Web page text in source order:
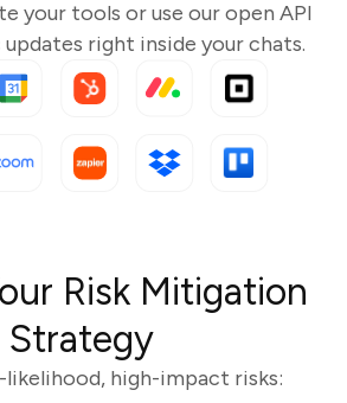
your tools or use our open API
right inside your chats.
Risk Mitigation
Strategy
likelihood, high-impact risks: